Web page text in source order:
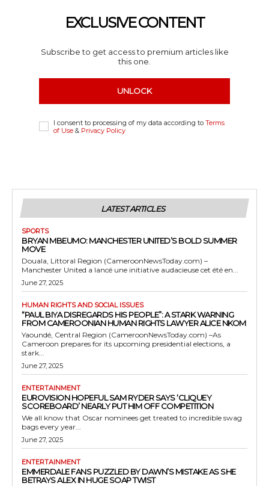
EXCLUSIVE CONTENT
Subscribe to get access to premium articles like
this one.
UNLOCK
I consent to processing of my data according to Terms
of Use & Privacy Policy
LATEST ARTICLES
SPORTS
BRYAN MBEUMO: MANCHESTER UNITED’S BOLD SUMMER
MOVE
Douala, Littoral Region (CameroonNewsToday.com) –
Manchester United a lancé une initiative audacieuse cet été en...
June 27, 2025
HUMAN RIGHTS AND SOCIAL ISSUES
“PAUL BIYA DISREGARDS HIS PEOPLE”: A STARK WARNING
FROM CAMEROONIAN HUMAN RIGHTS LAWYER ALICE NKOM
Yaoundé, Central Region (CameroonNewsToday.com) –As
Cameroon prepares for its upcoming presidential elections, a
stark...
June 27, 2025
ENTERTAINMENT
EUROVISION HOPEFUL SAM RYDER SAYS ‘CLIQUEY
SCOREBOARD’ NEARLY PUT HIM OFF COMPETITION
We all know that Oscar nominees get treated to incredible swag
bags every year...
June 27, 2025
ENTERTAINMENT
EMMERDALE FANS PUZZLED BY DAWN’S MISTAKE AS SHE
BETRAYS ALEX IN HUGE SOAP TWIST